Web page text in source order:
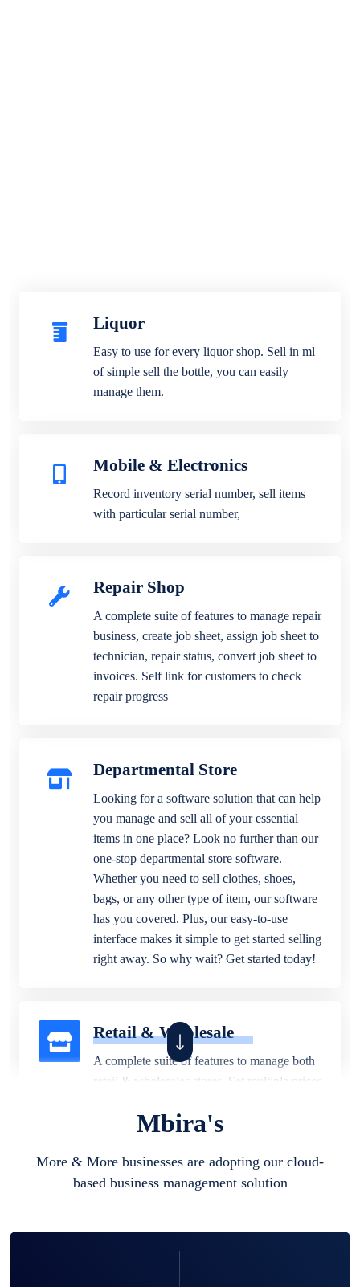
Liquor
Easy to use for every liquor shop. Sell in ml
of simple sell the bottle, you can easily
manage them.
Mobile & Electronics
Record inventory serial number, sell items
with particular serial number,
Repair Shop
A complete suite of features to manage repair
business, create job sheet, assign job sheet to
technician, repair status, convert job sheet to
invoices. Self link for customers to check
repair progress
Departmental Store
Looking for a software solution that can help
you manage and sell all of your essential
items in one place? Look no further than our
one-stop departmental store software.
Whether you need to sell clothes, shoes,
bags, or any other type of item, our software
has you covered. Plus, our easy-to-use
interface makes it simple to get started selling
right away. So why wait? Get started today!
Retail & Wholesale
A complete suite of features to manage both
retail & wholesales stores. Set multiple prices
business locations.
Mbira's
More & More businesses are adopting our cloud-
based business management solution